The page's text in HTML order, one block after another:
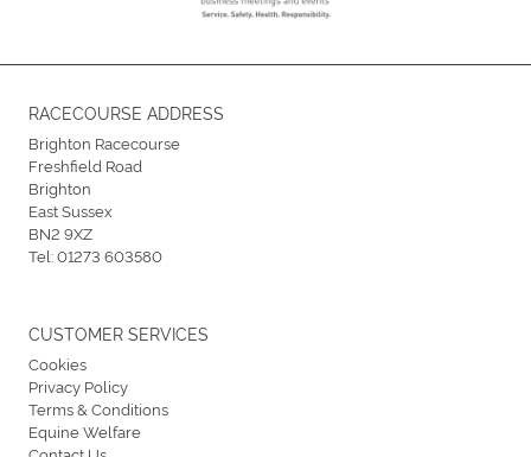
RACECOURSE ADDRESS
Brighton Racecourse
Freshfield Road
Brighton
East Sussex
BN2 9XZ
Tel:01273 603580
CUSTOMER SERVICES
Cookies
Privacy Policy
Terms & Conditions
Equine Welfare